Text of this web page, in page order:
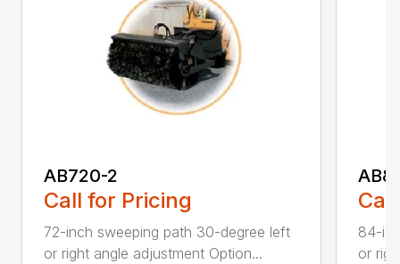
AB720-2
Call for Pricing
72-inch sweeping path 30-degree left
or right angle adjustment Option...
84-
or